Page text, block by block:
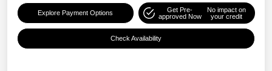
Explore Payment Options
Get Pre-
approved Now
No impact on
your credit
Check Availability